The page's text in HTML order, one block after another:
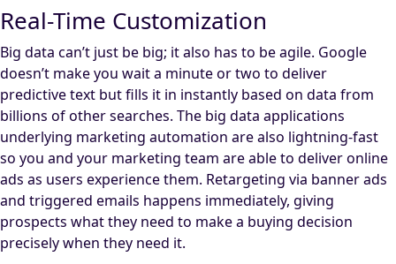
Real-Time Customization
Big data can’t just be big; it also has to be agile. Google
doesn’t make you wait a minute or two to deliver
predictive text but fills it in instantly based on data from
billions of other searches. The big data applications
underlying marketing automation are also lightning-fast
so you and your marketing team are able to deliver online
ads as users experience them. Retargeting via banner ads
and triggered emails happens immediately, giving
prospects what they need to make a buying decision
precisely when they need it.